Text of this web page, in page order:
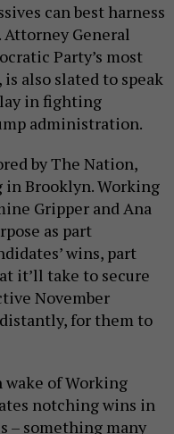
can best harness
General
Party’s most
also slated to speak
in fighting
administration.
by The Nation,
Brooklyn. Working
Gripper and Ana
as part
wins, part
it’ll take to secure
November
for them to
wake of Working
notching wins in
– something many